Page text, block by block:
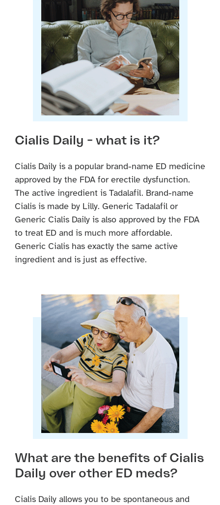
Cialis Daily - what is it?
Cialis Daily is a popular brand-name ED medicine
approved by the FDA for erectile dysfunction.
The active ingredient is Tadalafil. Brand-name
Cialis is made by Lilly. Generic Tadalafil or
Generic Cialis Daily is also approved by the FDA
to treat ED and is much more affordable.
Generic Cialis has exactly the same active
ingredient and is just as effective.
What are the benefits of Cialis
Daily over other ED meds?
Cialis Daily allows you to be spontaneous and